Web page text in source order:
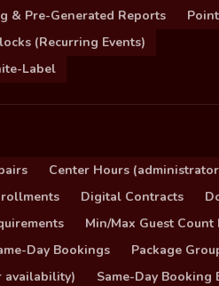
& Pre-Generated Reports
(Recurring Events)
Label
Center Hours
Digital Contracts
Min/Max Guest Count
Day Bookings Package
availability) Same-Day Booking